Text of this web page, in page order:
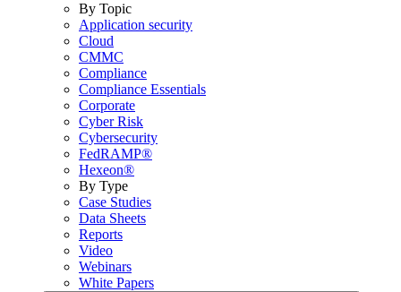
By Topic
Application security
Cloud
CMMC
Compliance
Compliance Essentials
Corporate
Cyber Risk
Cybersecurity
FedRAMP®
Hexeon®
By Type
Case Studies
Data Sheets
Reports
Video
Webinars
White Papers